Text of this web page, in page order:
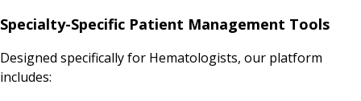
Specialty-Specific Patient Management Tools
Designed specifically for Hematologists, our platform
includes: